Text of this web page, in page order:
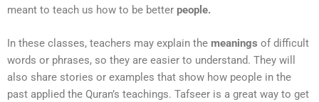
meant to teach us how to be better people.
In these classes, teachers may explain the meanings of difficult
words or phrases, so they are easier to understand. They will
also share stories or examples that show how people in the
past applied the Quran’s teachings. Tafseer is a great way to get